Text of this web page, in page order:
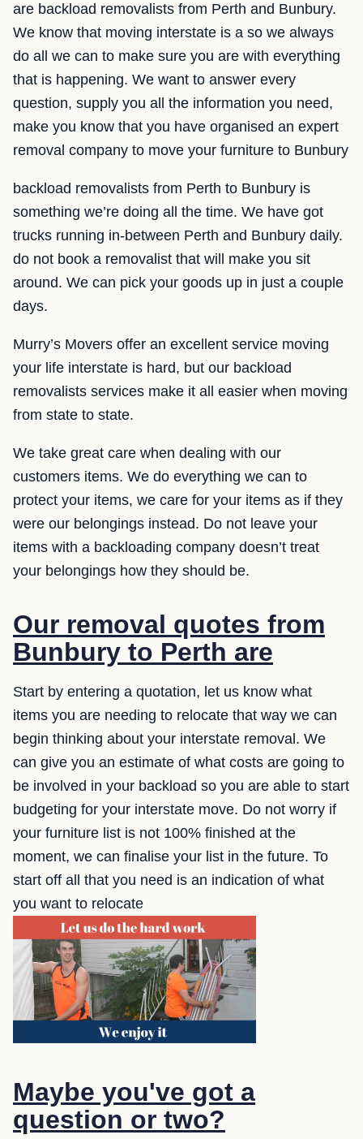
are backload removalists from Perth and Bunbury.
We know that moving interstate is a so we always
do all we can to make sure you are with everything
that is happening. We want to answer every
question, supply you all the information you need,
make you know that you have organised an expert
removal company to move your furniture to Bunbury
backload removalists from Perth to Bunbury is
something we’re doing all the time. We have got
trucks running in-between Perth and Bunbury daily.
do not book a removalist that will make you sit
around. We can pick your goods up in just a couple
days.
Murry’s Movers offer an excellent service moving
your life interstate is hard, but our backload
removalists services make it all easier when moving
from state to state.
We take great care when dealing with our
customers items. We do everything we can to
protect your items, we care for your items as if they
were our belongings instead. Do not leave your
items with a backloading company doesn’t treat
your belongings how they should be.
Our removal quotes from
Bunbury to Perth are
Start by entering a quotation, let us know what
items you are needing to relocate that way we can
begin thinking about your interstate removal. We
can give you an estimate of what costs are going to
be involved in your backload so you are able to start
budgeting for your interstate move. Do not worry if
your furniture list is not 100% finished at the
moment, we can finalise your list in the future. To
start off all that you need is an indication of what
you want to relocate
Maybe you've got a
question or two?